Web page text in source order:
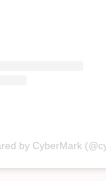
by CyberMark